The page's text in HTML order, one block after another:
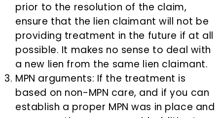
prior to the resolution of the claim,
ensure that the lien claimant will not be
providing treatment in the future if at all
possible. It makes no sense to deal with
a new lien from the same lien claimant.
MPN arguments: If the treatment is
based on non-MPN care, and if you can
establish a proper MPN was in place and